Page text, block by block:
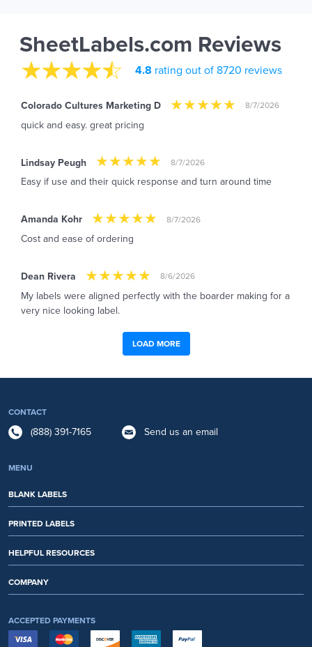
SheetLabels.com Reviews
4.8 rating out of 8720 reviews
Colorado Cultures Marketing D 8/7/2026
quick and easy. great pricing
Lindsay Peugh 8/7/2026
Easy if use and their quick response and turn around time
Amanda Kohr 8/7/2026
Cost and ease of ordering
Dean Rivera 8/6/2026
My labels were aligned perfectly with the boarder making for a
very nice looking label.
LOAD MORE
CONTACT
(888) 391-7165 Send us an email
MENU
BLANK LABELS
PRINTED LABELS
HELPFUL RESOURCES
COMPANY
ACCEPTED PAYMENTS